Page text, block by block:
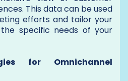
This data can be used
efforts and tailor your
specific needs of your
for Omnichannel